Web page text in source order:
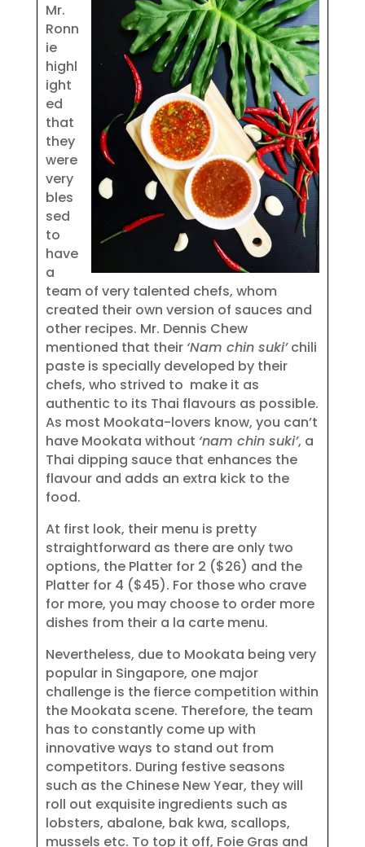
Mr.
Ronn
ie
highl
ight
ed
that
they
were
very
bles
sed
to
have
a
team of very talented chefs, whom
created their own version of sauces and
other recipes. Mr. Dennis Chew
mentioned that their ‘Nam chin suki’chili
paste is specially developed by their
chefs, who strived to make it as
authentic to its Thai flavours as possible.
As most Mookata-lovers know, you can’t
have Mookata without ‘nam chin suki’, a
Thai dipping sauce that enhances the
flavour and adds an extra kick to the
food.
At first look, their menu is pretty
straightforward as there are only two
options, the Platter for 2 ($26) and the
Platter for 4 ($45). For those who crave
for more, you may choose to order more
dishes from their a la carte menu.
Nevertheless, due to Mookata being very
popular in Singapore, one major
challenge is the fierce competition within
the Mookata scene. Therefore, the team
has to constantly come up with
innovative ways to stand out from
competitors. During festive seasons
such as the Chinese New Year, they will
roll out exquisite ingredients such as
lobsters, abalone, bak kwa, scallops,
mussels etc. To top it off, Foie Gras and